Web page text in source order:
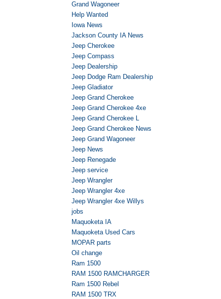
Grand Wagoneer
Help Wanted
Iowa News
Jackson County IA News
Jeep Cherokee
Jeep Compass
Jeep Dealership
Jeep Dodge Ram Dealership
Jeep Gladiator
Jeep Grand Cherokee
Jeep Grand Cherokee 4xe
Jeep Grand Cherokee L
Jeep Grand Cherokee News
Jeep Grand Wagoneer
Jeep News
Jeep Renegade
Jeep service
Jeep Wrangler
Jeep Wrangler 4xe
Jeep Wrangler 4xe Willys
jobs
Maquoketa IA
Maquoketa Used Cars
MOPAR parts
Oil change
Ram 1500
RAM 1500 RAMCHARGER
Ram 1500 Rebel
RAM 1500 TRX